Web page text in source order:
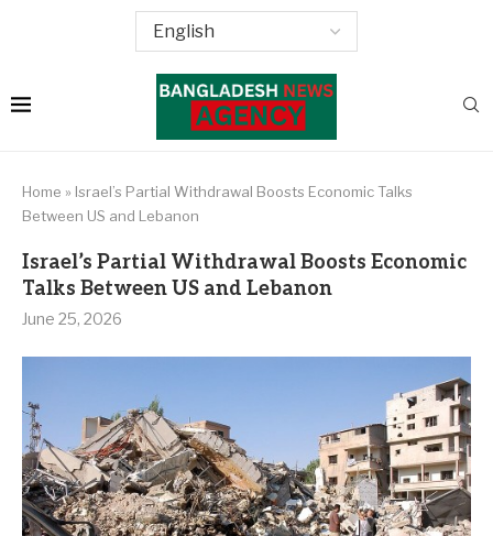
Home » Israel’s Partial Withdrawal Boosts Economic Talks
Between US and Lebanon
Israel’s Partial Withdrawal Boosts Economic
Talks Between US and Lebanon
June 25, 2026